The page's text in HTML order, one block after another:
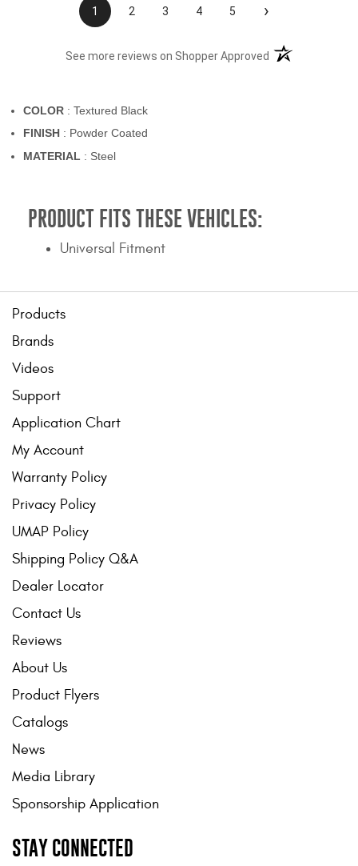
1 2 3 4 5 ›
See more reviews on Shopper Approved (opens in a new
COLOR : Textured Black
FINISH : Powder Coated
MATERIAL : Steel
PRODUCT FITS THESE VEHICLES:
Universal Fitment
Products
Brands
Videos
Support
Application Chart
My Account
Warranty Policy
Privacy Policy
UMAP Policy
Shipping Policy Q&A
Dealer Locator
Contact Us
Reviews
About Us
Product Flyers
Catalogs
News
Media Library
Sponsorship Application
STAY CONNECTED